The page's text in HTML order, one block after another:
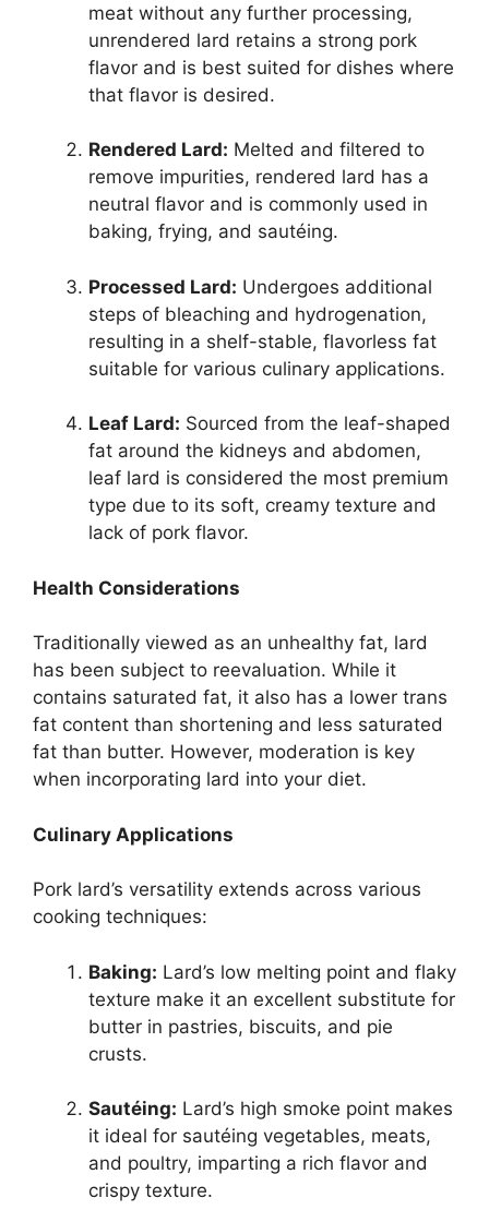
meat without any further processing,
unrendered lard retains a strong pork
flavor and is best suited for dishes where
that flavor is desired.
Rendered Lard: Melted and filtered to
remove impurities, rendered lard has a
neutral flavor and is commonly used in
baking, frying, and sautéing.
Processed Lard: Undergoes additional
steps of bleaching and hydrogenation,
resulting in a shelf-stable, flavorless fat
suitable for various culinary applications.
Leaf Lard: Sourced from the leaf-shaped
fat around the kidneys and abdomen,
leaf lard is considered the most premium
type due to its soft, creamy texture and
lack of pork flavor.
Health Considerations
Traditionally viewed as an unhealthy fat, lard
has been subject to reevaluation. While it
contains saturated fat, it also has a lower trans
fat content than shortening and less saturated
fat than butter. However, moderation is key
when incorporating lard into your diet.
Culinary Applications
Pork lard’s versatility extends across various
cooking techniques:
Baking: Lard’s low melting point and flaky
texture make it an excellent substitute for
butter in pastries, biscuits, and pie
crusts.
Sautéing: Lard’s high smoke point makes
it ideal for sautéing vegetables, meats,
and poultry, imparting a rich flavor and
crispy texture.